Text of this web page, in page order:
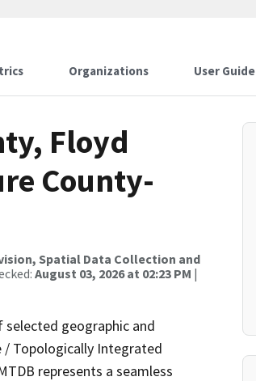
Organizations User Guide
Floyd
County-
Spatial Data Collection and
August 03, 2026 at 02:23 PM |
geographic and
/ Topologically Integrated
represents a seamless